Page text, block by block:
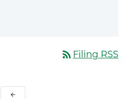
rss_feed Filing RSS
arrow_back